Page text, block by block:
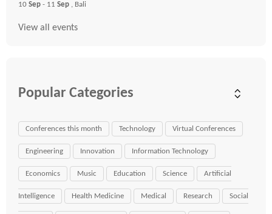
10 Sep - 11 Sep , Bali
View all events
Popular Categories
Conferences this month Technology Virtual Conferences
Engineering Innovation Information Technology
Economics Music Education Science Artificial
Intelligence Health Medicine Medical Research Social